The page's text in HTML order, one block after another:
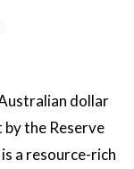
dollar
the Reserve
a resource-rich